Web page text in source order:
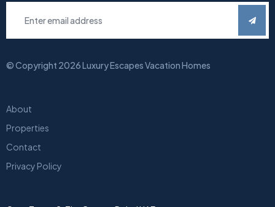
© Copyright 2026Luxury Escapes Vacation Homes
About
Properties
Contact
Privacy Policy